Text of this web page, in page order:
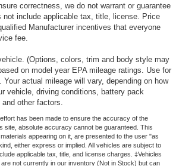
correctness, we do not warrant or guarantee
not include applicable tax, title, license. Price
Manufacturer incentives that everyone
fee.
(Options, colors, trim and body style may
on model year EPA mileage ratings. Use for
Your actual mileage will vary, depending on how
vehicle, driving conditions, battery pack
other factors.
has been made to ensure the accuracy of the
site, absolute accuracy cannot be guaranteed. This
appearing on it, are presented to the user "as
either express or implied. All vehicles are subject to
applicable tax, title, and license charges. ‡Vehicles
not currently in our inventory (Not in Stock) but can